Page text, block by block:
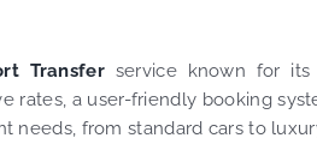
Transferservice known for its
rates, a user-friendly booking
needs, from standard cars to